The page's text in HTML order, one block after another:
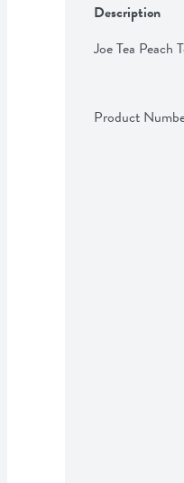
Description
Joe Tea Peach
Product